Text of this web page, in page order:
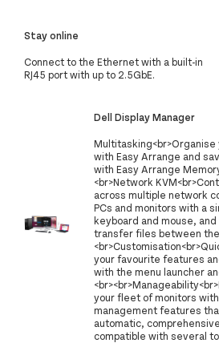
Stay online
Connect to the Ethernet with a built-in
RJ45 port with up to 2.5GbE.
Dell Display Manager
Multitasking<br>Organise
with Easy Arrange and
with Easy Arrange
<br>Network
across multiple network
PCs and monitors with a
keyboard and mouse,
transfer files between
your favourite features
with the menu launcher
your fleet of monitors
management features
automatic,
compatible with several